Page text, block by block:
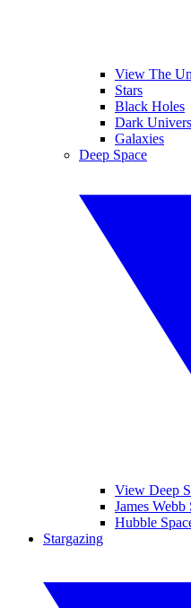
View The
Stars
Black Holes
Dark
Galaxies
Deep Space
View Deep
James Webb
Hubble
Stargazing